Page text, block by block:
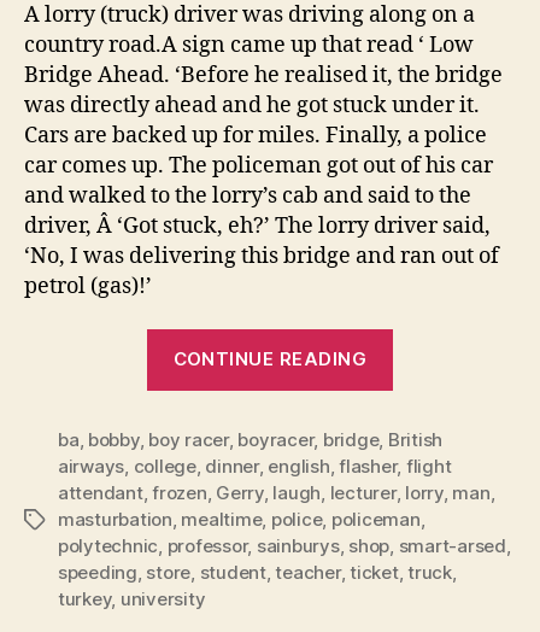
A lorry (truck) driver was driving along on a
country road.A sign came up that read ‘ Low
Bridge Ahead. ‘Before he realised it, the bridge
was directly ahead and he got stuck under it.
Cars are backed up for miles. Finally, a police
car comes up. The policeman got out of his car
and walked to the lorry’s cab and said to the
driver, Â ‘Got stuck, eh?’ The lorry driver said,
‘No, I was delivering this bridge and ran out of
petrol (gas)!’
CONTINUE READING
OF
THE
YEAR
2007”
Tags
ba bobby, boy racer, boyracer, bridge, British
airways college, dinner, english ,flasher, flight
attendant,frozen Gerry, laugh lecturer, lorry, man
masturbation mealtime, police, policeman
polytechnic professor, sainburys, shop smart-arsed
speeding store student,teacher,ticket,truck,
turkey, university